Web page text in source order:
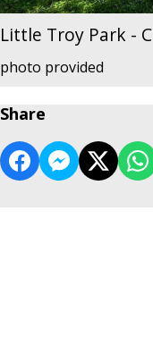
Little Troy Park -
photo provided
Share